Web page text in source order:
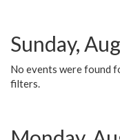
Sunday,
No events were found
filters.